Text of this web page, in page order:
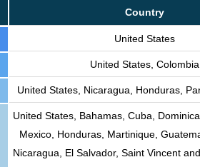
Country
United States
United States, Colombia
United States, Nicaragua, Honduras,
United States, Bahamas, Cuba,
Mexico, Honduras, Martinique,
Nicaragua, El Salvador, Saint Vincent